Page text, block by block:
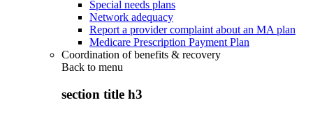
Special needs plans
Network adequacy
Report a provider complaint about an MA plan
Medicare Prescription Payment Plan
Coordination of benefits & recovery
Back to menu
section title h3